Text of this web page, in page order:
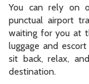
You can rely on
punctual airport
waiting for you at
luggage and
sit back, relax,
destination.